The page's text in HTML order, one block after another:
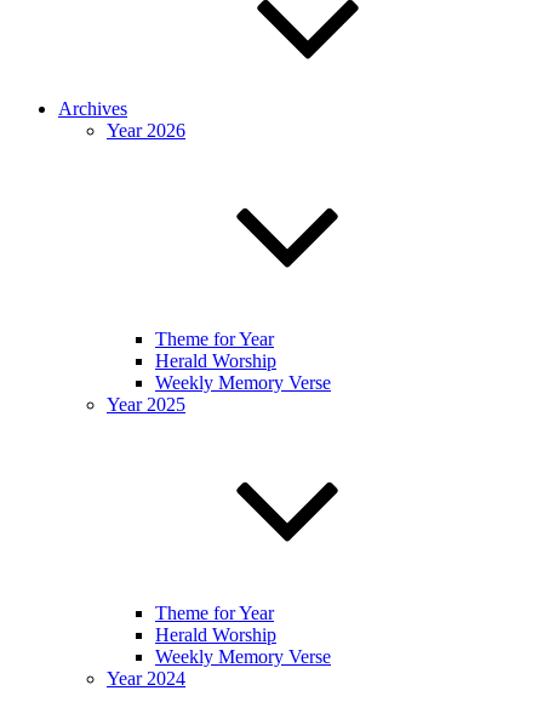
Archives
Year 2026
Theme for Year
Herald Worship
Weekly Memory Verse
Year 2025
Theme for Year
Herald Worship
Weekly Memory Verse
Year 2024